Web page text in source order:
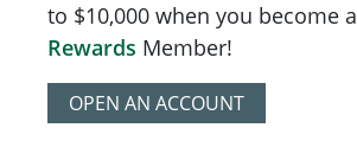
to $10,000 when you become a
Rewards Member!
OPEN AN ACCOUNT